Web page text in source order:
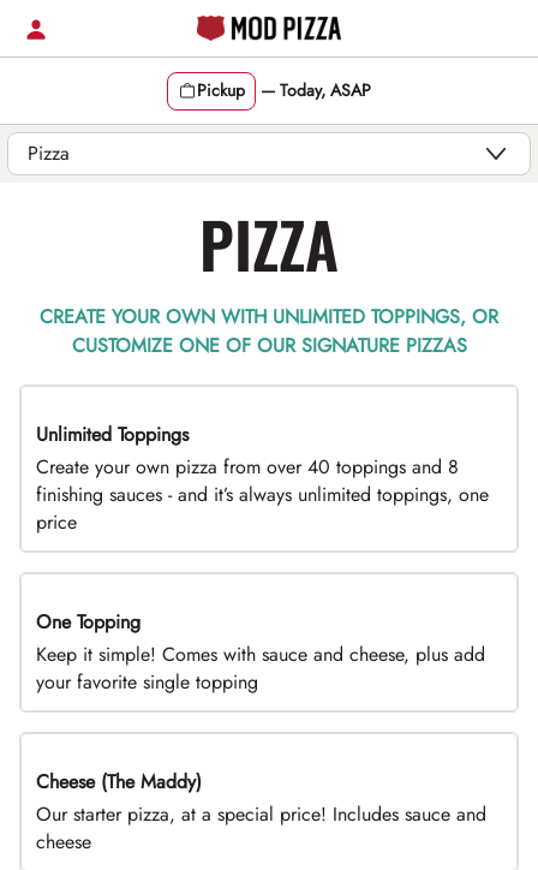
Skip
Pickup — Today, ASAP
Content Start
PIZZA
CREATE YOUR OWN WITH UNLIMITED TOPPINGS, OR
CUSTOMIZE ONE OF OUR SIGNATURE PIZZAS
TOP PICK
Unlimited Toppings
Create your own pizza from over 40 toppings and 8
finishing sauces - and it’s always unlimited toppings, one
price
DEAL
One Topping
Keep it simple! Comes with sauce and cheese, plus add
your favorite single topping
DEAL
Cheese (The Maddy)
Our starter pizza, at a special price! Includes sauce and
cheese